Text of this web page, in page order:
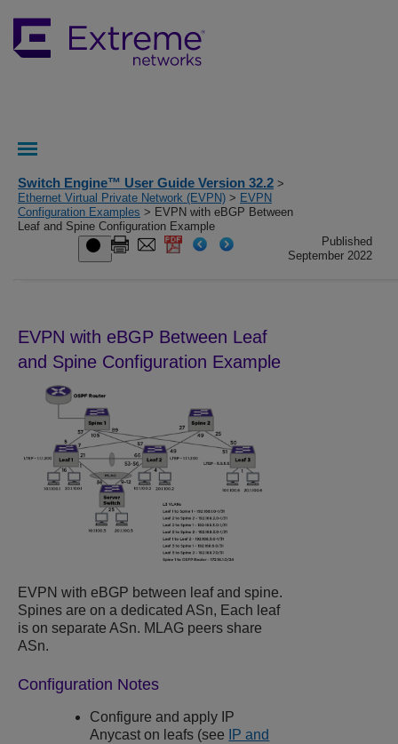
Switch Engine™ User Guide Version 32.2 >
Ethernet Virtual Private Network (EVPN) > EVPN
Configuration Examples > EVPN with eBGP Between
Leaf and Spine Configuration Example
Published
September 2022
EVPN with eBGP Between Leaf
and Spine Configuration Example
EVPN with eBGP between leaf and spine.
Spines are on a dedicated ASn, Each leaf
is on separate ASn. MLAG peers share
ASn.
Configuration Notes
Configure and apply IP
Anycast on leafs (see
IP and